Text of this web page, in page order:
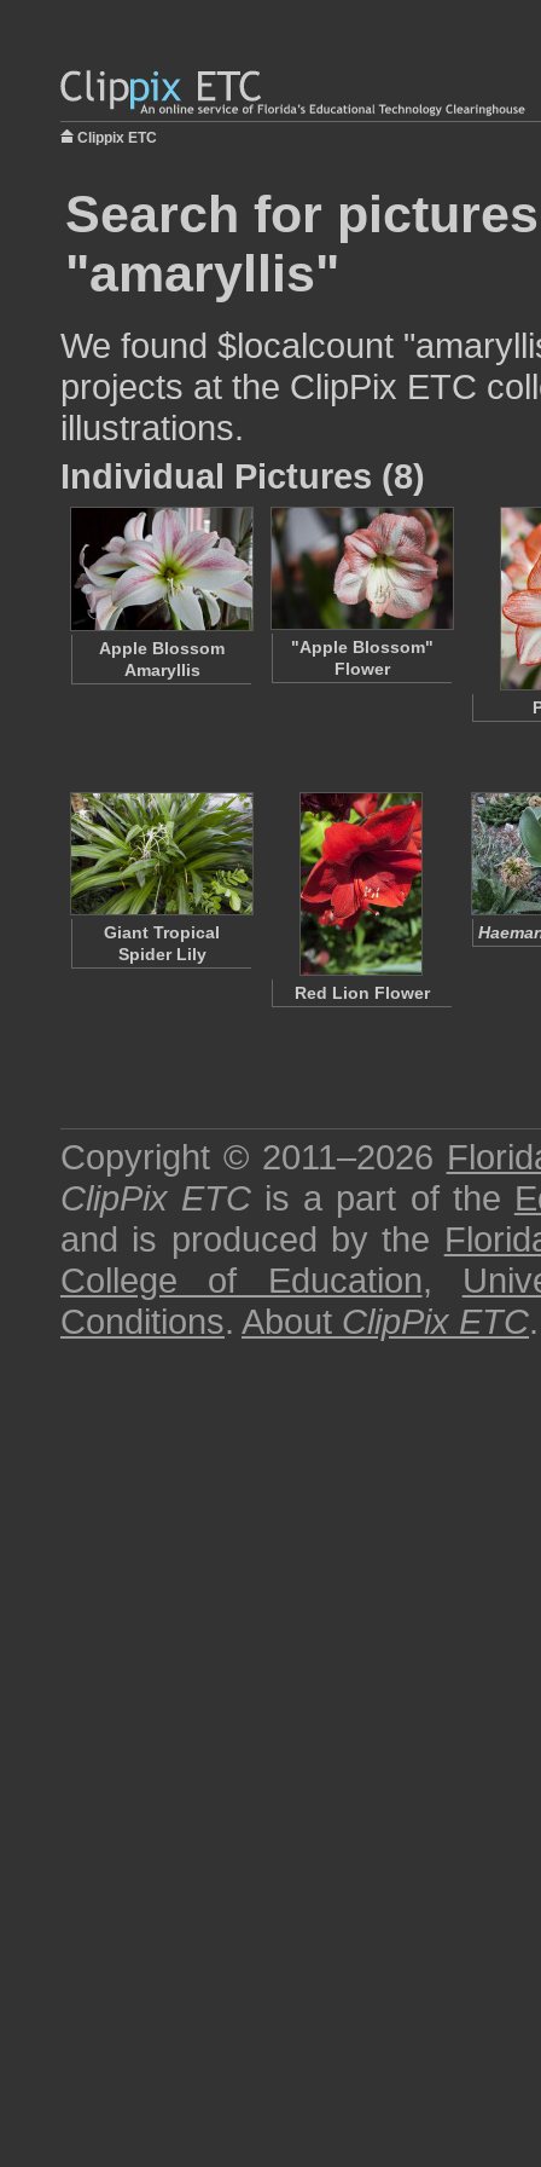
Clippix ETC
Search for
"amaryllis"
We found $localcount
projects at the ClipPix ETC
illustrations.
Individual Pictures (8)
Apple Blossom
Amaryllis
"Apple Blossom"
Flower
Giant Tropical
Spider Lily
Red Lion Flower
Copyright © 2011–2026
ClipPix ETC is a part of the
and is produced by the
College of Education,
Conditions. About ClipPix ETC.